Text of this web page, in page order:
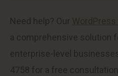
Need help? Our
a comprehensive solution
enterprise-level
4758 for a free consultation.